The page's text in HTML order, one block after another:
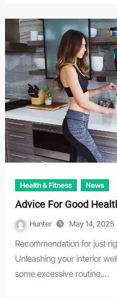
Health & Fitness News
Advice For Good
Hunter May 14, 2025
Recommendation for just right well being –
Unleashing your interior
some excessive routine.…